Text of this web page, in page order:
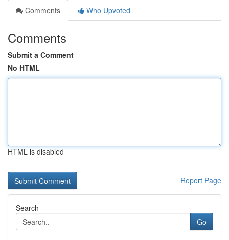
Comments
Who Upvoted
Comments
Submit a Comment
No HTML
HTML is disabled
Report Page
Search
Go